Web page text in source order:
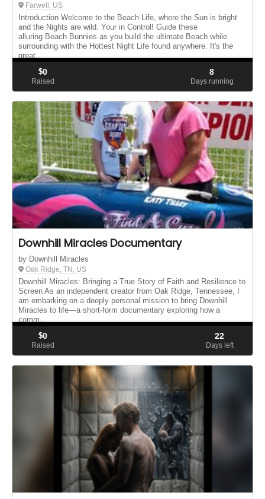
Farwell, US
Introduction Welcome to the Beach Life, where the Sun is bright
and the Nights are wild. Your in Control! Guide these
alluring Beach Bunnies as you build the ultimate Beach while
surrounding with the Hottest Night Life found anywhere. It's the
great...
$0
Raised
8
Days running
Downhill Miracles Documentary
by Downhill Miracles
Oak Ridge, TN, US
Downhill Miracles: Bringing a True Story of Faith and Resilience to
Screen As an independent creator from Oak Ridge, Tennessee, I
am embarking on a deeply personal mission to bring Downhill
Miracles to life—a short-form documentary exploring how a
comm...
$0
Raised
22
Days left